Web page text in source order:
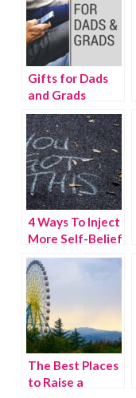
Gifts for Dads
and Grads
{Giveaway}
4 Ways To Inject
More Self-Belief
Into Your Life
The Best Places
to Raise a